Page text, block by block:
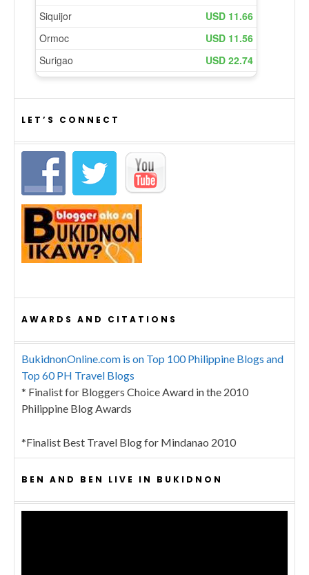
LET’S CONNECT
AWARDS AND CITATIONS
BukidnonOnline.com is on Top 100 Philippine Blogs and
Top 60 PH Travel Blogs
* Finalist for Bloggers Choice Award in the 2010
Philippine Blog Awards
*Finalist Best Travel Blog for Mindanao 2010
BEN AND BEN LIVE IN BUKIDNON